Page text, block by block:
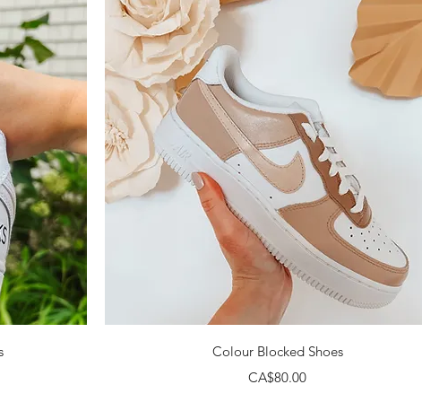
Quick View
Colour Blocked Shoes
Price
CA$80.00